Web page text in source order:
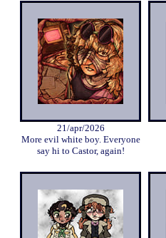
21/apr/2026
More evil white boy. Everyone
say hi to Castor, again!